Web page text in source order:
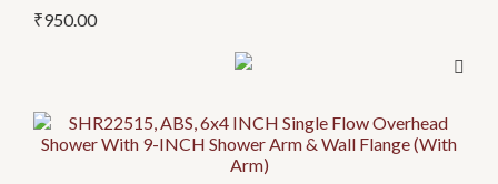
page
₹950.00
The
chosen
on